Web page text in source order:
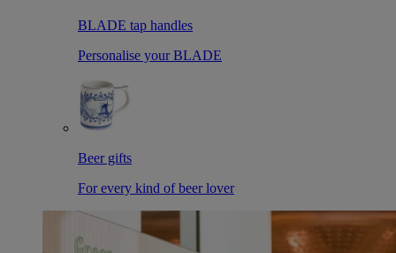
BLADE tap handles
Personalise your BLADE
Beer gifts
For every kind of beer lover